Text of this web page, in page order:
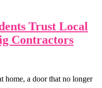
Trust Local
Contractors
home, a door that no longer